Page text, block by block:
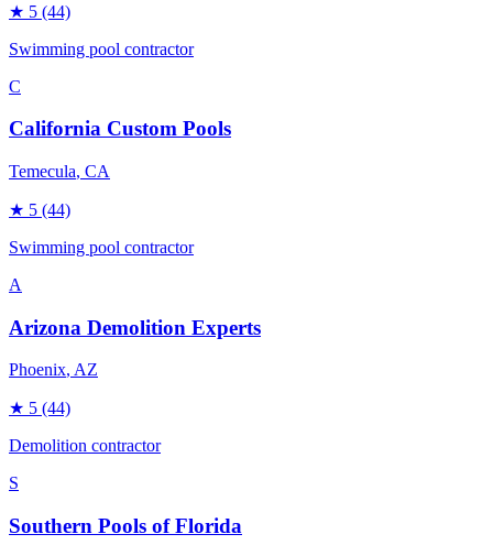
★ 5 (44)
Swimming pool contractor
C
California Custom Pools
Temecula, CA
★ 5 (44)
Swimming pool contractor
A
Arizona Demolition Experts
Phoenix, AZ
★ 5 (44)
Demolition contractor
S
Southern Pools of Florida